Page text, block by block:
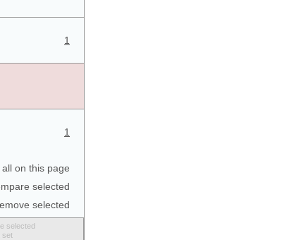
1
1
on this page
selected
selected
selected
set